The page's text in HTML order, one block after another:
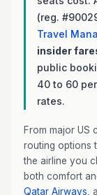
(reg.
Travel
insider
public
40 to 60
rates.
From major US
routing options
the airline you
both comfort
Qatar Airways ,